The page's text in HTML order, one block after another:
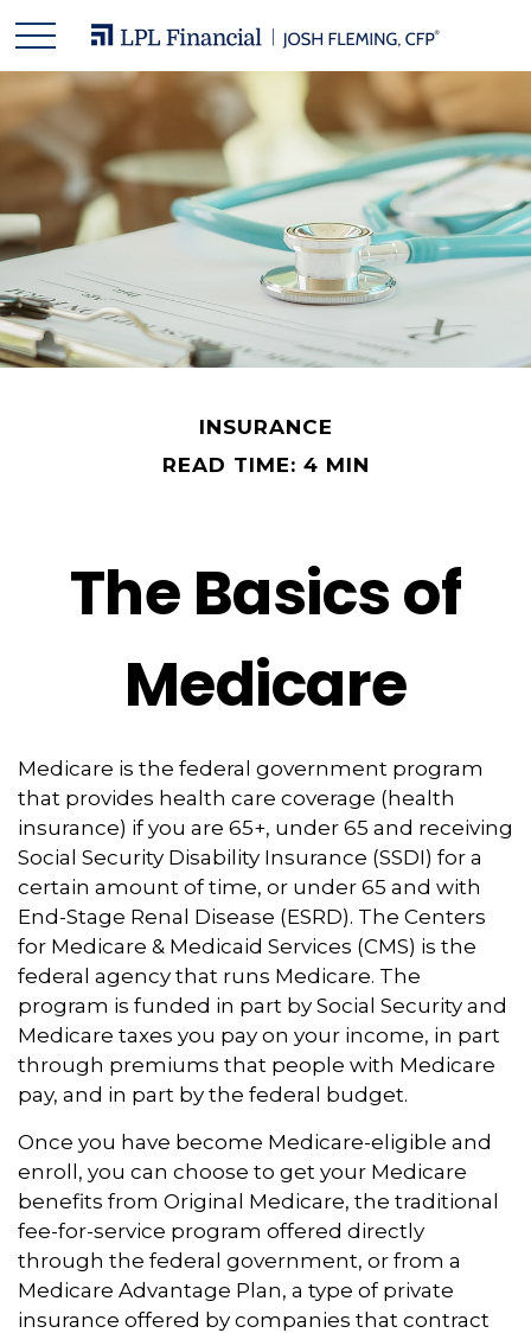
INSURANCE
READ TIME: 4 MIN
The Basics of
Medicare
Medicare is the federal government program
that provides health care coverage (health
insurance) if you are 65+, under 65 and receiving
Social Security Disability Insurance (SSDI) for a
certain amount of time, or under 65 and with
End-Stage Renal Disease (ESRD). The Centers
for Medicare & Medicaid Services (CMS) is the
federal agency that runs Medicare. The
program is funded in part by Social Security and
Medicare taxes you pay on your income, in part
through premiums that people with Medicare
pay, and in part by the federal budget.
Once you have become Medicare-eligible and
enroll, you can choose to get your Medicare
benefits from Original Medicare, the traditional
fee-for-service program offered directly
through the federal government, or from a
Medicare Advantage Plan, a type of private
insurance offered by companies that contract